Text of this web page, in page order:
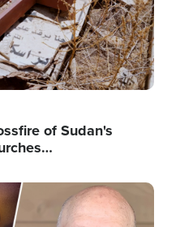
of Sudan's